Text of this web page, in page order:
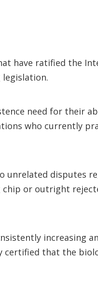
have ratified the
legislation.
need for their
who currently
unrelated disputes
chip or outright
increasing
certified that the